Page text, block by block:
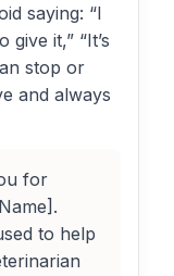
saying: “I
it,” “It’s
stop or
and always
for
to help